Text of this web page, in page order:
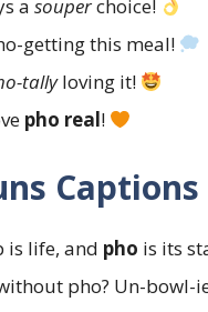
a souperchoice!
getting this meal!
tallyloving it!
pho real!
Captions
is life, and pho is its
pho? Un-bowl-